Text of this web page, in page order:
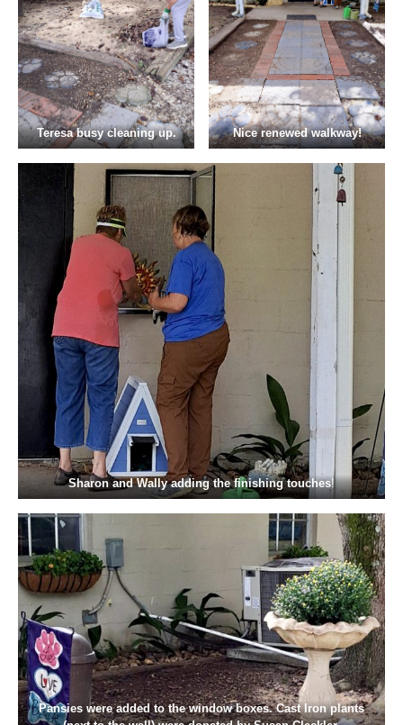
Teresa busy cleaning up. Nice renewed walkway!
Sharon and Wally adding the finishing touches!
Pansies were added to the window boxes. Cast Iron plants